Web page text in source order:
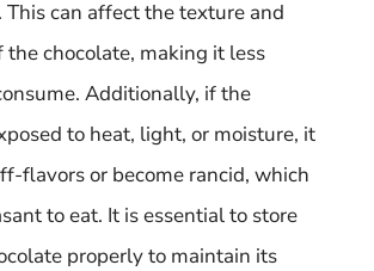
can affect the texture and
the chocolate, making it less
Additionally, if the
to heat, light, or moisture, it
flavors or become rancid, which
to eat. It is essential to store
properly to maintain its